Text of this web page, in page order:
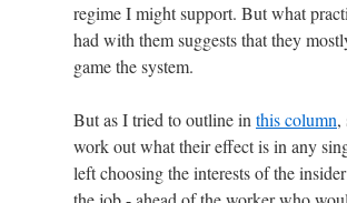
regime I might support. But what
had with them suggests that they
game the system.
But as I tried to outline in this column,
work out what their effect is in any
left choosing the interests of the